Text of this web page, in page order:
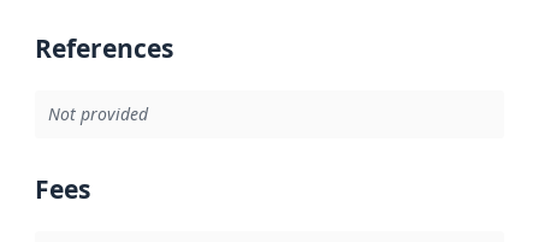
References
Not provided
Fees